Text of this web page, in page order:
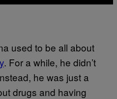
used to be all about
. For a while, he didn’t
he was just a
drugs and having